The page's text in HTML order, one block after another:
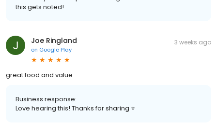
this gets noted!
Joe Ringland
on Google Play
3 weeks ago
great food and value
Business response:
Love hearing this! Thanks for sharing ⭐